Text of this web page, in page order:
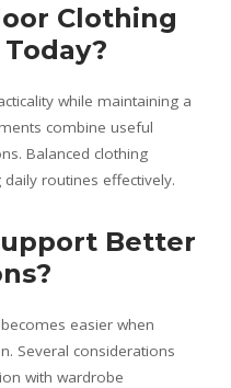
Clothing
while maintaining a
combine useful
Balanced clothing
routines effectively.
Better
easier when
Several considerations
with wardrobe